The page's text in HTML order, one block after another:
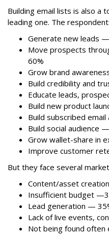
Building email lists is also a
leading one. The
Generate new leads
Move prospects
60%
Grow brand
Build credibility and
Educate leads,
Build new product
Build subscribed
Build social audience
Grow wallet-share in
Improve customer
But they face several
Content/asset
Insufficient budget
Lead generation —
Lack of live events,
Not being found often